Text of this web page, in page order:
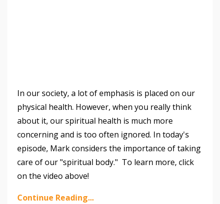
In our society, a lot of emphasis is placed on our
physical health. However, when you really think
about it, our spiritual health is much more
concerning and is too often ignored. In today's
episode, Mark considers the importance of taking
care of our "spiritual body." To learn more, click
on the video above!
Continue Reading...